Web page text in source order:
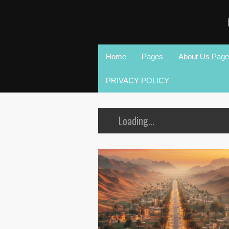
Home Pages About Us Page
PRIVACY POLICY
Loading...